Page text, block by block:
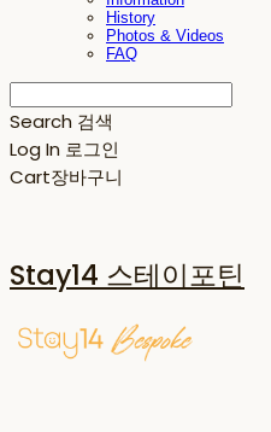
History
Photos & Videos
FAQ
Search 검색
Log In 로그인
Cart장바구니
Stay14 스테이포틴